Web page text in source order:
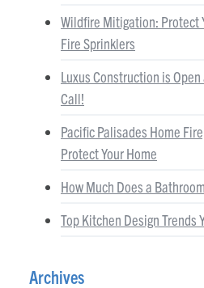
Wildfire Mitigation: Protect
Fire Sprinklers
Luxus Construction is
Call!
Pacific Palisades Home
Protect Your Home
How Much Does a
Top Kitchen Design Trends
Archives